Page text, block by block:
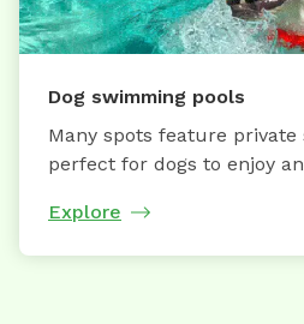
Dog swimming pools
Many spots feature
perfect for dogs to enjoy
Explore